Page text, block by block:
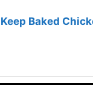
Baked